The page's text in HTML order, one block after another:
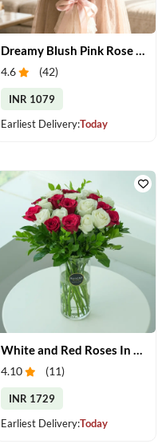
Dreamy Blush Pink Rose Bouquet
4.6 (42)
INR 1079
Earliest Delivery:Today
4.10 (11)
INR 1729
Earliest Delivery:Today